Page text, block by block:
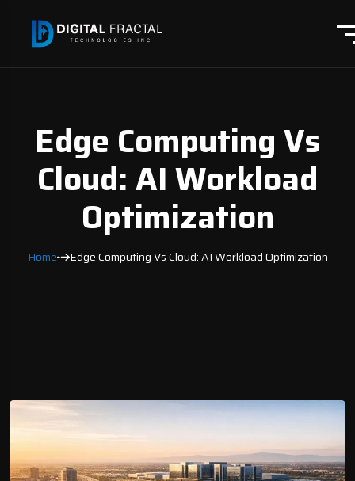
Edge Computing Vs
Cloud: AI Workload
Optimization
Home Edge Computing Vs Cloud: AI Workload Optimization